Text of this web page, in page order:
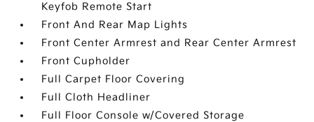
Keyfob Remote Start
Front And Rear Map Lights
Front Center Armrest and Rear Center Armrest
Front Cupholder
Full Carpet Floor Covering
Full Cloth Headliner
Full Floor Console w/Covered Storage